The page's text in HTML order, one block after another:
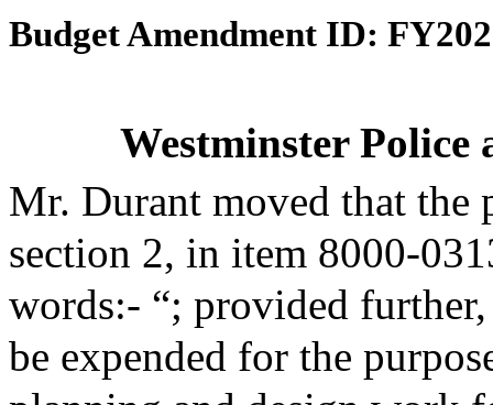
Budget Amendment ID:
Westminster
Mr. Durant moved that the
section 2, in item 8000-
words:- “; provided
be expended for the